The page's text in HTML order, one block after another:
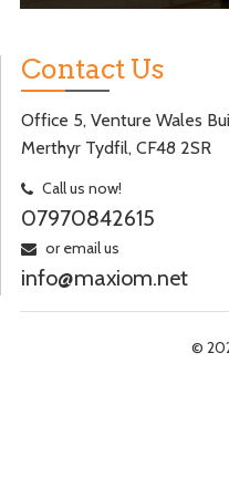
Contact Us
Office 5, Venture Wales
Merthyr Tydfil, CF48 2SR
Call us now!
07970842615
or email us
info@maxiom.net
©